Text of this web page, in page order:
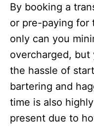
By booking a
or pre-paying for
only can you
overcharged, but
the hassle of
bartering and
time is also
present due to